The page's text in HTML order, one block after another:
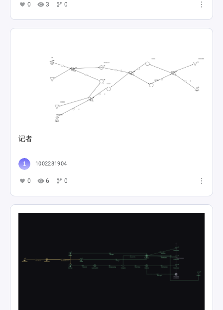
0 3 0
记者
1002281904
0 6 0